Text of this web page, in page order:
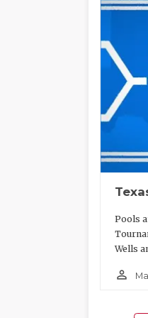
Pools
Wells
person_outline